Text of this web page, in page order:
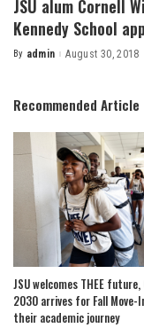
JSU alum Cornell
Kennedy School
Posted
By admin August 30, 2018
Recommended Article
JSU welcomes THEE
2030 arrives for Fall Move-
their academic journey